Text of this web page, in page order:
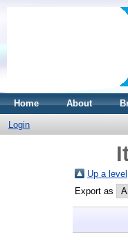
Home About
Login
Up a level
Export as